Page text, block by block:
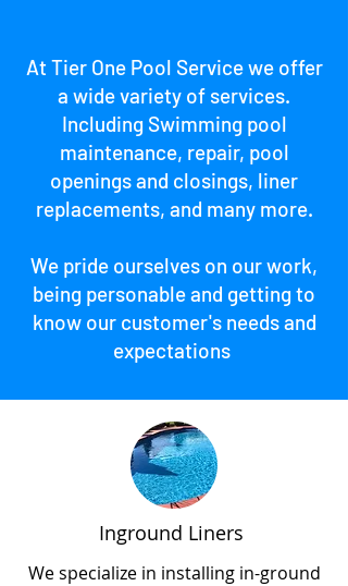
At Tier One Pool Service we offer
a wide variety of services.
Including Swimming pool
maintenance, repair, pool
openings and closings, liner
replacements, and many more.
We pride ourselves on our work,
being personable and getting to
know our customer's needs and
expectations
Inground Liners
We specialize in installing in-ground